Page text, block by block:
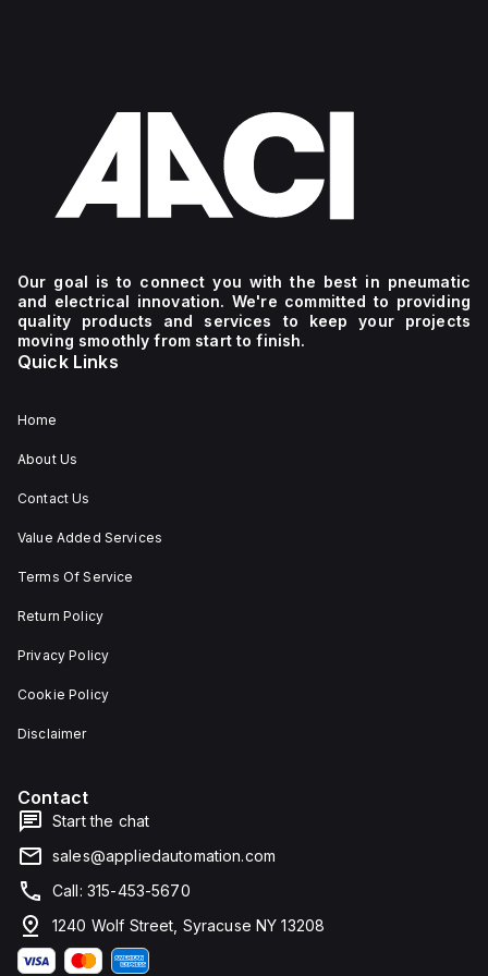
Our goal is to connect you with the best in pneumatic
and electrical innovation. We're committed to providing
quality products and services to keep your projects
moving smoothly from start to finish.
Quick Links
Home
About Us
Contact Us
Value Added Services
Terms Of Service
Return Policy
Privacy Policy
Cookie Policy
Disclaimer
Contact
Start the chat
sales@appliedautomation.com
Call: 315-453-5670
1240 Wolf Street, Syracuse NY 13208